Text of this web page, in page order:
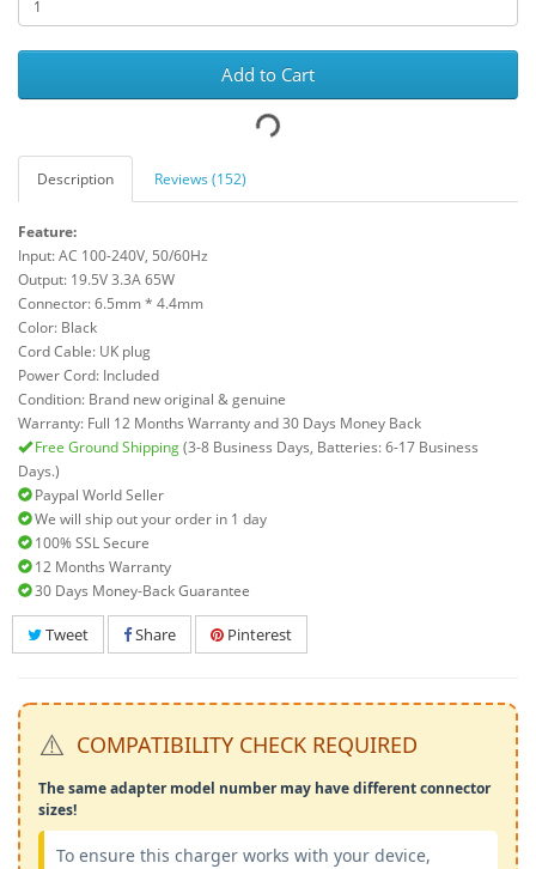
Add to Cart
Description Reviews (152)
Feature:
Input: AC 100-240V, 50/60Hz
Output: 19.5V 3.3A 65W
Connector: 6.5mm * 4.4mm
Color: Black
Cord Cable: UK plug
Power Cord: Included
Condition: Brand new original & genuine
Warranty: Full 12 Months Warranty and 30 Days Money Back
Free Ground Shipping(3-8 Business Days, Batteries: 6-17 Business
Days.)
Paypal World Seller
We will ship out your order in 1 day
100% SSL Secure
12 Months Warranty
30 Days Money-Back Guarantee
Tweet Share Pinterest
⚠️ COMPATIBILITY CHECK REQUIRED
The same adapter model number may have different connector
sizes!
To ensure this charger works with your device,